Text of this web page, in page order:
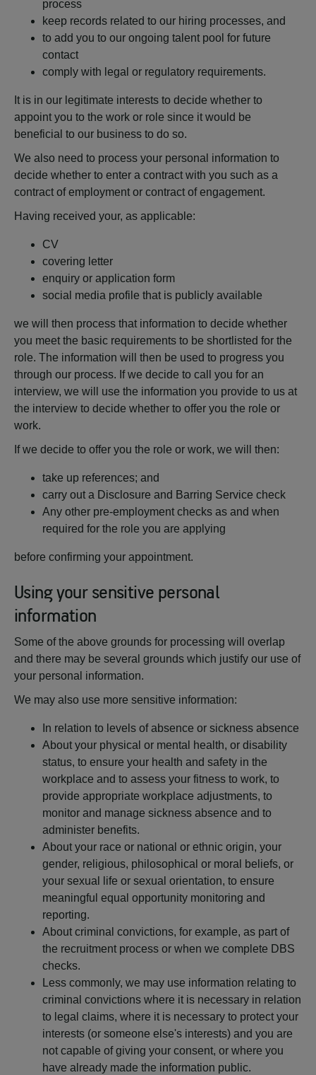
process
keep records related to our hiring processes, and
to add you to our ongoing talent pool for future
contact
comply with legal or regulatory requirements.
It is in our legitimate interests to decide whether to
appoint you to the work or role since it would be
beneficial to our business to do so.
We also need to process your personal information to
decide whether to enter a contract with you such as a
contract of employment or contract of engagement.
Having received your, as applicable:
CV
covering letter
enquiry or application form
social media profile that is publicly available
we will then process that information to decide whether
you meet the basic requirements to be shortlisted for the
role. The information will then be used to progress you
through our process. If we decide to call you for an
interview, we will use the information you provide to us at
the interview to decide whether to offer you the role or
work.
If we decide to offer you the role or work, we will then:
take up references; and
carry out a Disclosure and Barring Service check
Any other pre-employment checks as and when
required for the role you are applying
before confirming your appointment.
Using your sensitive personal
information
Some of the above grounds for processing will overlap
and there may be several grounds which justify our use of
your personal information.
We may also use more sensitive information:
In relation to levels of absence or sickness absence
About your physical or mental health, or disability
status, to ensure your health and safety in the
workplace and to assess your fitness to work, to
provide appropriate workplace adjustments, to
monitor and manage sickness absence and to
administer benefits.
About your race or national or ethnic origin, your
gender, religious, philosophical or moral beliefs, or
your sexual life or sexual orientation, to ensure
meaningful equal opportunity monitoring and
reporting.
About criminal convictions, for example, as part of
the recruitment process or when we complete DBS
checks.
Less commonly, we may use information relating to
criminal convictions where it is necessary in relation
to legal claims, where it is necessary to protect your
interests (or someone else's interests) and you are
not capable of giving your consent, or where you
have already made the information public.